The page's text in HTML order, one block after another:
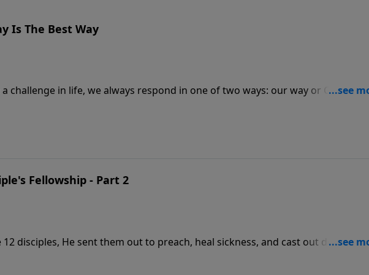
Is The Best Way
challenge in life, we always respond in one of two ways: our way or God's
way is best and that He has a will and a purpose for our life, we often still
Fellowship - Part 2
disciples, He sent them out to preach, heal sickness, and cast out demons.
an incredible gift to receive from God. None of them, however, were first on